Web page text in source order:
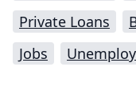
Private Loans
Jobs